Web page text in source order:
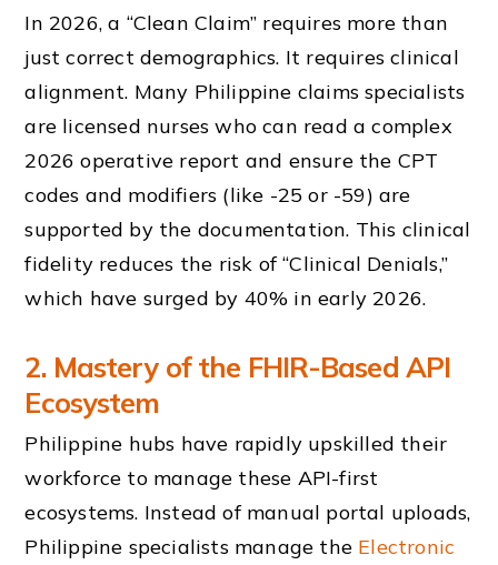
In 2026, a “Clean Claim” requires more than
just correct demographics. It requires clinical
alignment. Many Philippine claims specialists
are licensed nurses who can read a complex
2026 operative report and ensure the CPT
codes and modifiers (like -25 or -59) are
supported by the documentation. This clinical
fidelity reduces the risk of “Clinical Denials,”
which have surged by 40% in early 2026.
2. Mastery of the FHIR-Based API
Ecosystem
Philippine hubs have rapidly upskilled their
workforce to manage these API-first
ecosystems. Instead of manual portal uploads,
Philippine specialists manage the Electronic